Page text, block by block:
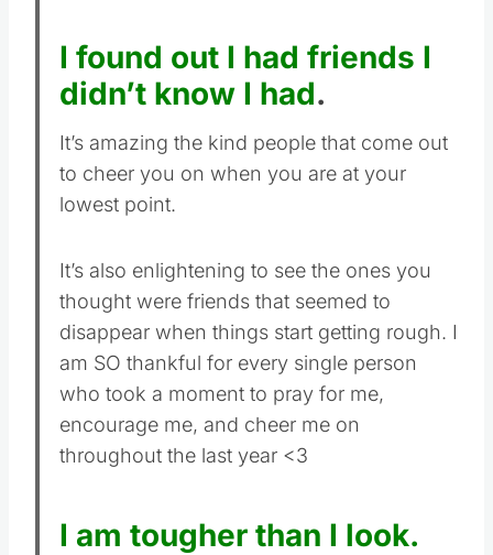
I found out I had friends I
didn’t know I had.
It’s amazing the kind people that come out
to cheer you on when you are at your
lowest point.
It’s also enlightening to see the ones you
thought were friends that seemed to
disappear when things start getting rough. I
am SO thankful for every single person
who took a moment to pray for me,
encourage me, and cheer me on
throughout the last year <3
I am tougher than I look.